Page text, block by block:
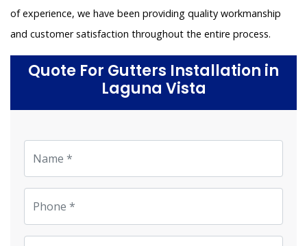
of experience, we have been providing quality workmanship
and customer satisfaction throughout the entire process.
Quote For Gutters Installation in
Laguna Vista